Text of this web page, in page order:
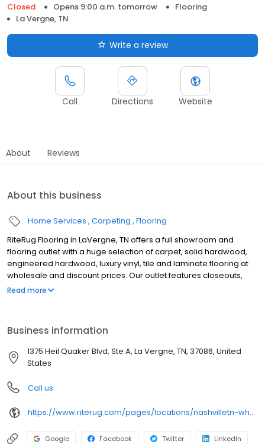
Closed
Opens 9:00 a.m. tomorrow
Flooring
La Vergne, TN
Write a review
Call Directions Website
About Reviews
About this business
Home Services Carpeting Flooring
RiteRug Flooring in LaVergne, TN offers a full showroom and
flooring outlet with a huge selection of carpet, solid hardwood,
engineered hardwood, luxury vinyl, tile and laminate flooring at
wholesale and discount prices. Our outlet features closeouts,
specials, ever-changing deals and flooring on sale, while our
general contractors, installers and DIY homeowners with in-stock
flooring solutions and flooring installation supplies. Whether
you’re updating one room or your whole home, Stop by or
Read more
Business information
1375 Heil Quaker Blvd, Ste A, La Vergne, TN, 37086, United
States
Call us
https://www.riterug.com/pages/locations/nashvilletn-wholesale-flooring
Google Facebook Twitter LinkedIn